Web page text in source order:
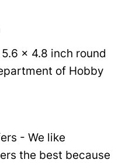
x 4.8 inch round
of Hobby
- We like
the best because